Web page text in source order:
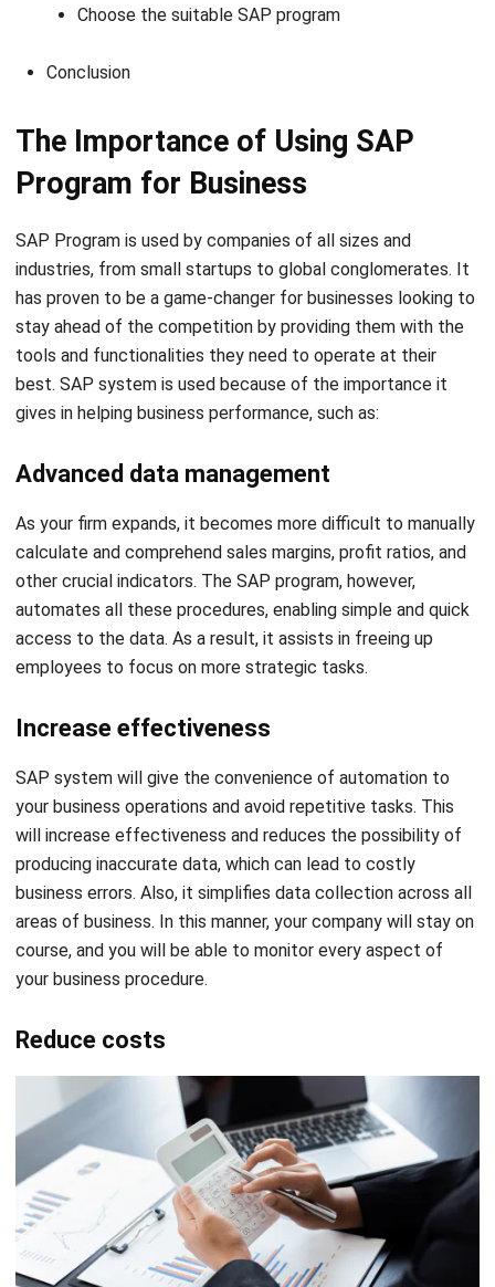
Choose the suitable SAP program
Conclusion
The Importance of Using SAP
Program for Business
SAP Program is used by companies of all sizes and
industries, from small startups to global conglomerates. It
has proven to be a game-changer for businesses looking to
stay ahead of the competition by providing them with the
tools and functionalities they need to operate at their
best. SAP system is used because of the importance it
gives in helping business performance, such as:
Advanced data management
As your firm expands, it becomes more difficult to manually
calculate and comprehend sales margins, profit ratios, and
other crucial indicators. The SAP program, however,
automates all these procedures, enabling simple and quick
access to the data. As a result, it assists in freeing up
employees to focus on more strategic tasks.
Increase effectiveness
SAP system will give the convenience of automation to
your business operations and avoid repetitive tasks. This
will increase effectiveness and reduces the possibility of
producing inaccurate data, which can lead to costly
business errors. Also, it simplifies data collection across all
areas of business. In this manner, your company will stay on
course, and you will be able to monitor every aspect of
your business procedure.
Reduce costs